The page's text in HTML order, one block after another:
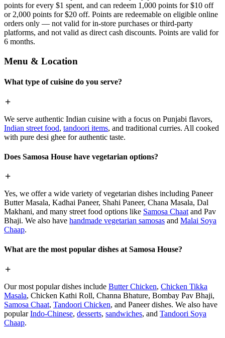
points for every $1 spent, and can redeem 1,000 points for $10 off
or 2,000 points for $20 off. Points are redeemable on eligible online
orders only — not valid for in-store purchases or third-party
platforms, and not valid as direct cash discounts. Points are valid for
6 months.
Menu & Location
What type of cuisine do you serve?
We serve authentic Indian cuisine with a focus on Punjabi flavors,
Indian street food, tandoori items, and traditional curries. All cooked
with pure desi ghee for authentic taste.
Does Samosa House have vegetarian options?
Yes, we offer a wide variety of vegetarian dishes including Paneer
Butter Masala, Kadhai Paneer, Shahi Paneer, Chana Masala, Dal
Makhani, and many street food options like Samosa Chaat and Pav
Bhaji. We also have handmade vegetarian samosas and Malai Soya
Chaap.
What are the most popular dishes at Samosa House?
Our most popular dishes include Butter Chicken, Chicken Tikka
Masala, Chicken Kathi Roll, Channa Bhature, Bombay Pav Bhaji,
Samosa Chaat, Tandoori Chicken, and Paneer dishes. We also have
popularIndo-Chinese, desserts, sandwiches, and Tandoori Soya
Chaap.